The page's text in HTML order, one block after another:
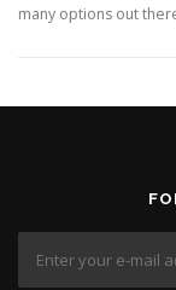
many options out